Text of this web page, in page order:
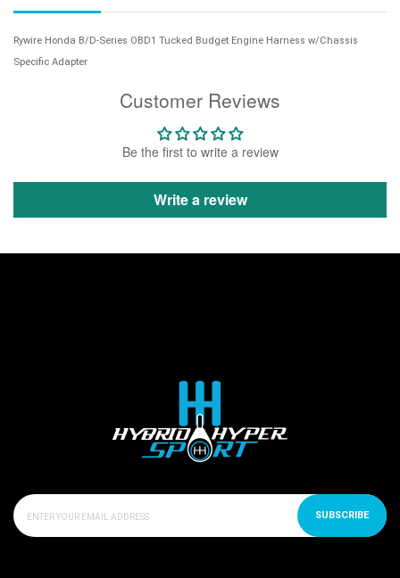
Customer Reviews
Be the first to write a review
Write a review
Rywire Honda B/D-Series OBD1 Tucked Budget Engine Harness w/Chassis
Specific Adapter
SUBSCRIBE